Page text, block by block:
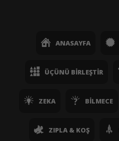
ANASAYFA
ÜÇÜNÜ BIRLEŞTIR
ZEKA BILMECE
ZIPLA & KOŞ